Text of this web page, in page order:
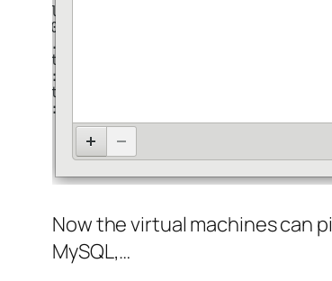
Now the virtual machines can
MySQL,…